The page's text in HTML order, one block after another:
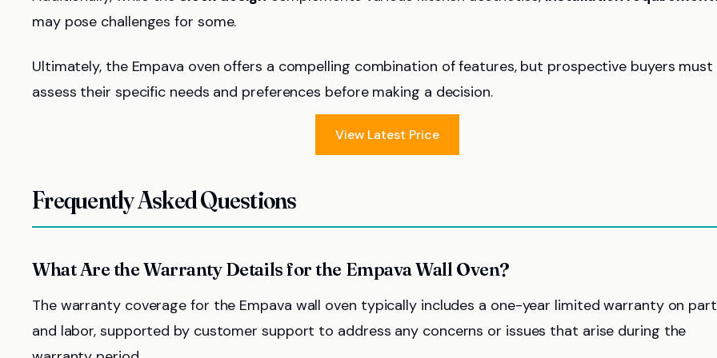
may pose challenges for some.
Ultimately, the Empava oven offers a compelling combination of features, but prospective buyers must
assess their specific needs and preferences before making a decision.
View Latest Price
Frequently Asked Questions
What Are the Warranty Details for the Empava Wall Oven?
The warranty coverage for the Empava wall oven typically includes a one-year limited warranty on
and labor, supported by customer support to address any concerns or issues that arise during the